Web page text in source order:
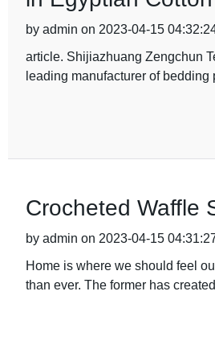
by admin on 2023-04-15
article. Shijiazhuang Zengchun
leading manufacturer of
Crocheted Waffle
by admin on 2023-04-15
Home is where we should feel
than ever. The former has